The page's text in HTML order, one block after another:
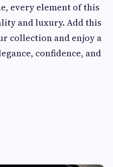
every element of this
and luxury. Add this
collection and enjoy a
confidence, and